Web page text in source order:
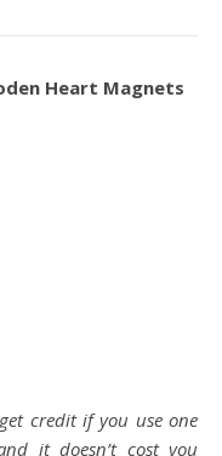
Heart Magnets
credit if you use one
it doesn’t cost you